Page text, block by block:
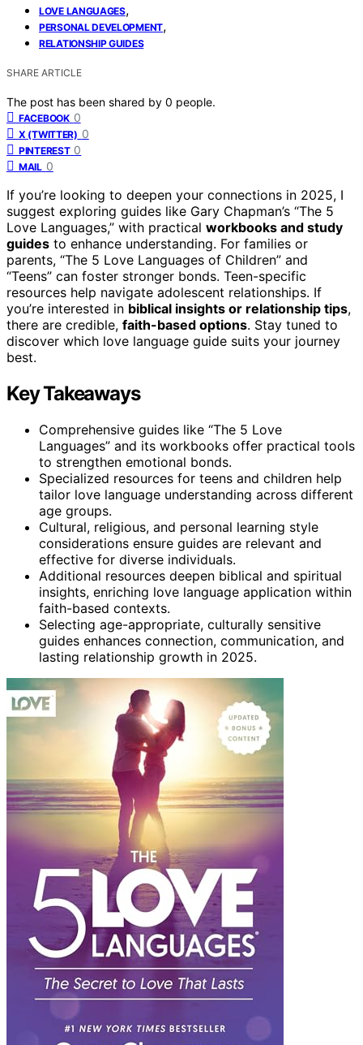
LOVE LANGUAGES,
PERSONAL DEVELOPMENT,
RELATIONSHIP GUIDES
SHARE ARTICLE
The post has been shared by 0 people.
FACEBOOK 0
X (TWITTER) 0
PINTEREST 0
MAIL 0
If you’re looking to deepen your connections in 2025, I
suggest exploring guides like Gary Chapman’s “The 5
Love Languages,” with practical workbooks and study
guides to enhance understanding. For families or
parents, “The 5 Love Languages of Children” and
“Teens” can foster stronger bonds. Teen-specific
resources help navigate adolescent relationships. If
you’re interested in biblical insights or relationship tips,
there are credible, faith-based options. Stay tuned to
discover which love language guide suits your journey
best.
Key Takeaways
Comprehensive guides like “The 5 Love
Languages” and its workbooks offer practical tools
to strengthen emotional bonds.
Specialized resources for teens and children help
tailor love language understanding across different
age groups.
Cultural, religious, and personal learning style
considerations ensure guides are relevant and
effective for diverse individuals.
Additional resources deepen biblical and spiritual
insights, enriching love language application within
faith-based contexts.
Selecting age-appropriate, culturally sensitive
guides enhances connection, communication, and
lasting relationship growth in 2025.